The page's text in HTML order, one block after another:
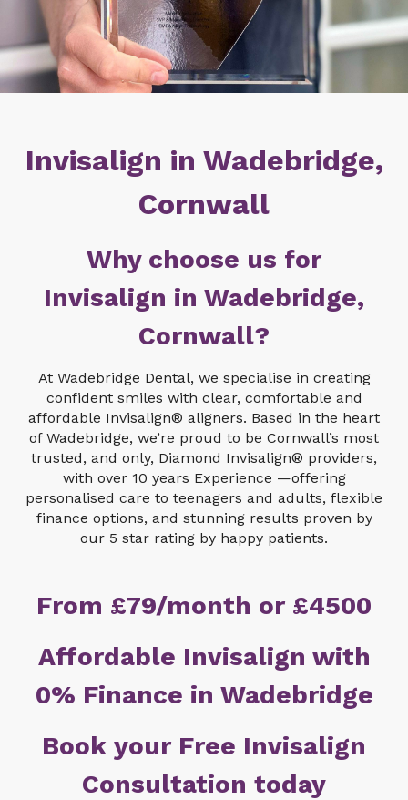
Invisalign in Wadebridge,
Cornwall
Why choose us for
Invisalign in Wadebridge,
Cornwall?
At Wadebridge Dental, we specialise in creating
confident smiles with clear, comfortable and
affordable Invisalign® aligners. Based in the heart
of Wadebridge, we’re proud to be Cornwall’s most
trusted, and only, Diamond Invisalign® providers,
with over 10 years Experience —offering
personalised care to teenagers and adults, flexible
finance options, and stunning results proven by
our 5 star rating by happy patients.
From £79/month or £4500
Affordable Invisalign with
0% Finance in Wadebridge
Book your Free Invisalign
Consultation today